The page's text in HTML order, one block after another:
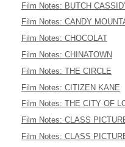
Film Notes: BUTCH
Film Notes: CANDY
Film Notes: CHOCOLAT
Film Notes: CHINATOWN
Film Notes: THE CIRCLE
Film Notes: CITIZEN KANE
Film Notes: THE CITY OF
Film Notes: CLASS
Film Notes: CLASS